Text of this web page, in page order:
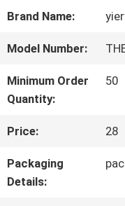
Brand Name:
Model Number:
Minimum Order
Quantity:
50
Price: 28
Packaging
Details: